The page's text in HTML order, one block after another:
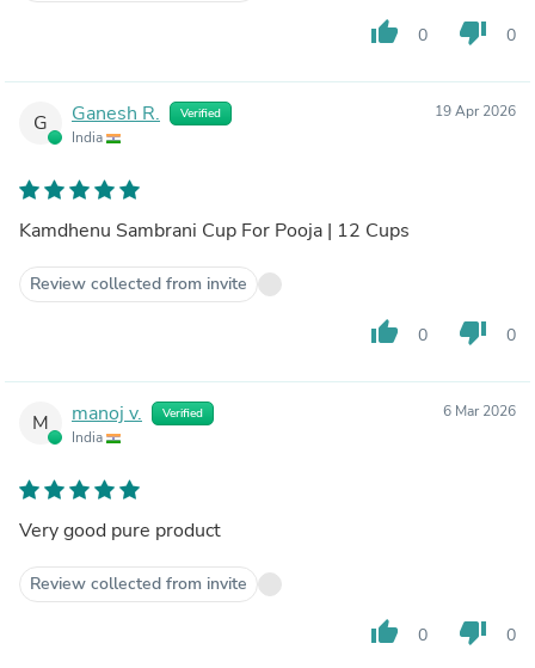
thumb_up 0 thumb_down 0
G Ganesh R. Verified
India
19 Apr 2026
Kamdhenu Sambrani Cup For Pooja | 12 Cups
Review collected from invite
thumb_up 0 thumb_down 0
M manoj v. Verified
India
6 Mar 2026
Very good pure product
Review collected from invite
thumb_up 0 thumb_down 0